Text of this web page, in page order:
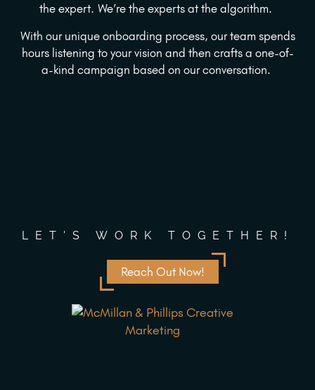
the expert. We’re the experts at the algorithm.
With our unique onboarding process, our team spends
hours listening to your vision and then crafts a one-of-
a-kind campaign based on our conversation.
LET'S WORK TOGETHER!
Reach Out Now!